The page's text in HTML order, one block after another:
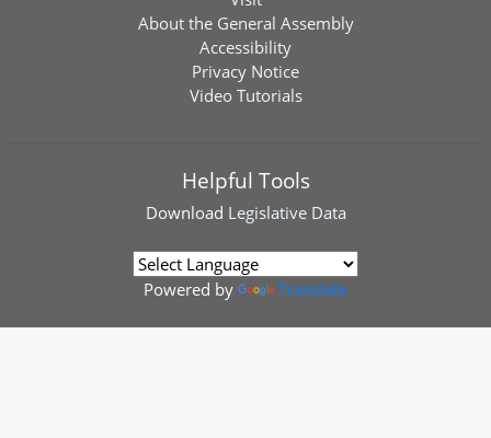
About the General Assembly
Accessibility
Privacy Notice
Video Tutorials
Helpful Tools
Download Legislative Data
Powered by Translate